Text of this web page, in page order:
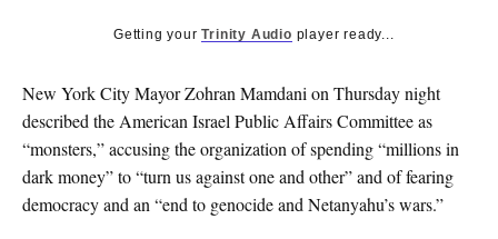
Getting yourTrinity Audio player ready...
New York City Mayor Zohran Mamdani on Thursday night
described the American Israel Public Affairs Committee as
“monsters,” accusing the organization of spending “millions in
dark money” to “turn us against one and other” and of fearing
democracy and an “end to genocide and Netanyahu’s wars.”